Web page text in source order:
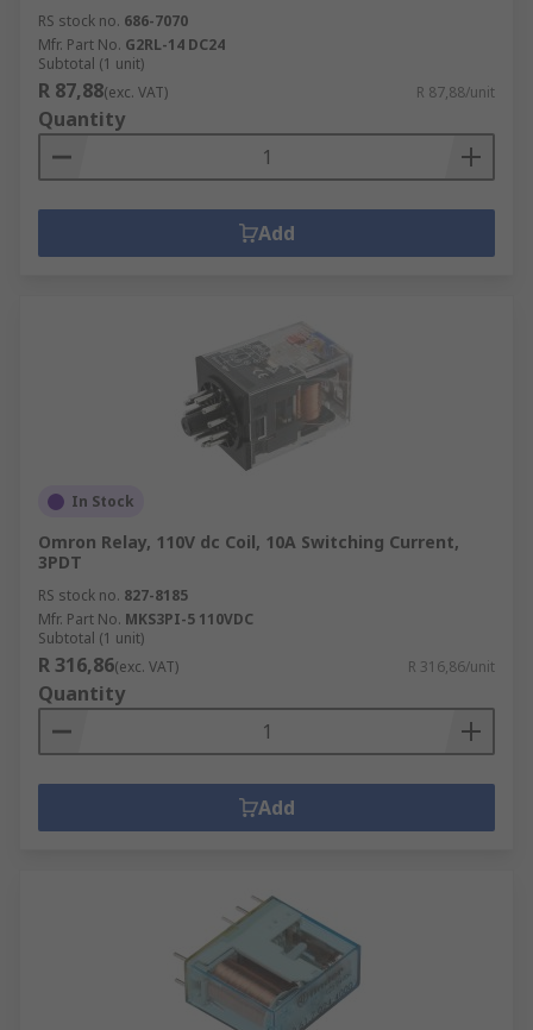
RS stock no. 686-7070
Mfr. Part No. G2RL-14 DC24
Subtotal (1 unit)
R 87,88(exc. VAT) R 87,88/unit
Quantity
Add
In Stock
Omron Relay, 110V dc Coil, 10A Switching Current,
3PDT
RS stock no. 827-8185
Mfr. Part No. MKS3PI-5 110VDC
Subtotal (1 unit)
R 316,86(exc. VAT) R 316,86/unit
Quantity
Add